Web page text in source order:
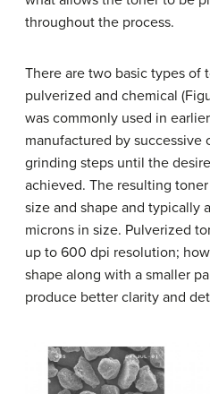
throughout the process.
There are two basic types of
pulverized and chemical
was commonly used in
manufactured by successive
grinding steps until the
achieved. The resulting
size and shape and typically
microns in size. Pulverized
up to 600 dpi resolution;
shape along with a smaller
produce better clarity and